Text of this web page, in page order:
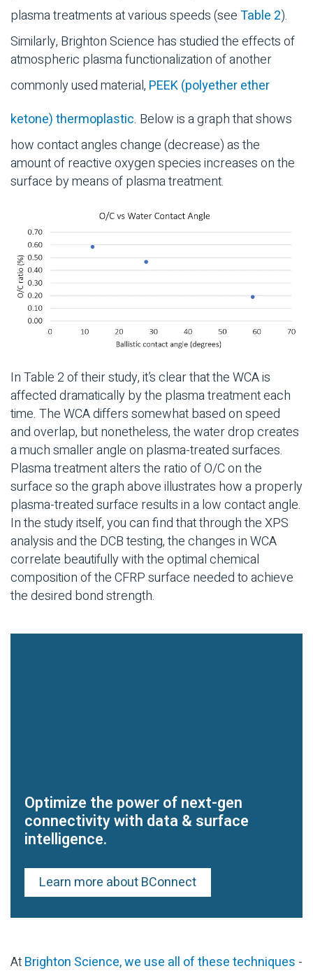
plasma treatments at various speeds (seeTable 2).
Similarly, Brighton Science has studied the effects of
atmospheric plasma functionalization of another
commonly used material, PEEK (polyether ether
ketone) thermoplastic. Below is a graph that shows
how contact angles change (decrease) as the
amount of reactive oxygen species increases on the
surface by means of plasma treatment.
In Table 2 of their study, it’s clear that the WCA is
affected dramatically by the plasma treatment each
time. The WCA differs somewhat based on speed
and overlap, but nonetheless, the water drop creates
a much smaller angle on plasma-treated surfaces.
Plasma treatment alters the ratio of O/C on the
surface so the graph above illustrates how a properly
plasma-treated surface results in a low contact angle.
In the study itself, you can find that through the XPS
analysis and the DCB testing, the changes in WCA
correlate beautifully with the optimal chemical
composition of the CFRP surface needed to achieve
the desired bond strength.
Optimize the power of next-gen
connectivity with data & surface
intelligence.
Learn more about BConnect
AtBrighton Science, we use all of these techniques -